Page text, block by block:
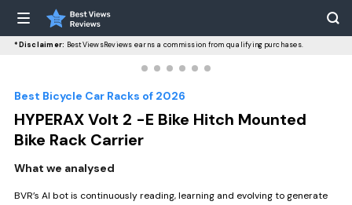
*Disclaimer: BestViewsReviews earns a commission from qualifying purchases.
Best Bicycle Car Racks of 2026
HYPERAX Volt 2 -E Bike Hitch Mounted
Bike Rack Carrier
What we analysed
BVR’s AI bot is continuously reading, learning and evolving to generate